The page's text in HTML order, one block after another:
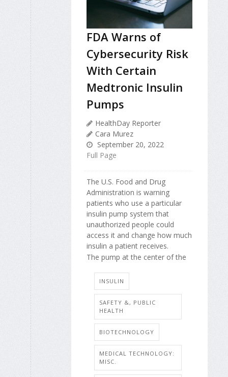
FDA Warns of
Cybersecurity Risk
With Certain
Medtronic Insulin
Pumps
HealthDay Reporter
Cara Murez
September 20, 2022
Full Page
The U.S. Food and Drug
Administration is warning
patients who use a particular
insulin pump system that
unauthorized people could
access it and change how much
insulin a patient receives.
The pump at the center of the
INSULIN
SAFETY &, PUBLIC
HEALTH
BIOTECHNOLOGY
MEDICAL TECHNOLOGY:
MISC.